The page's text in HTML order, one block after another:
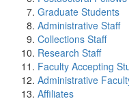
Graduate Students
Administrative Staff
Collections Staff
Research Staff
Faculty Accepting
Administrative
Affiliates